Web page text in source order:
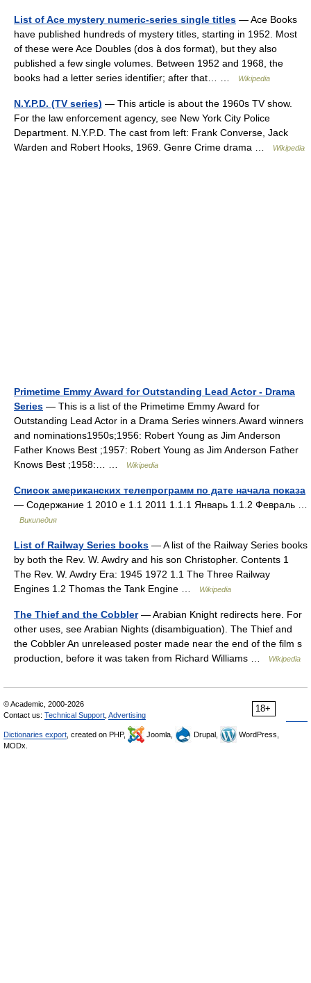
List of Ace mystery numeric-series single titles — Ace Books
have published hundreds of mystery titles, starting in 1952. Most
of these were Ace Doubles (dos à dos format), but they also
published a few single volumes. Between 1952 and 1968, the
books had a letter series identifier; after that… …
Wikipedia
N.Y.P.D. (TV series) — This article is about the 1960s TV show.
For the law enforcement agency, see New York City Police
Department. N.Y.P.D. The cast from left: Frank Converse, Jack
Warden and Robert Hooks, 1969. Genre Crime drama …
Wikipedia
Primetime Emmy Award for Outstanding Lead Actor - Drama
Series — This is a list of the Primetime Emmy Award for
Outstanding Lead Actor in a Drama Series winners.Award winners
and nominations1950s;1956: Robert Young as Jim Anderson
Father Knows Best ;1957: Robert Young as Jim Anderson Father
Knows Best ;1958:… …
Wikipedia
Список американских телепрограмм по дате начала показа
— Содержание 1 2010 е 1.1 2011 1.1.1 Январь 1.1.2 Февраль …
Википедия
List of Railway Series books — A list of the Railway Series books
by both the Rev. W. Awdry and his son Christopher. Contents 1
The Rev. W. Awdry Era: 1945 1972 1.1 The Three Railway
Engines 1.2 Thomas the Tank Engine …
Wikipedia
The Thief and the Cobbler— Arabian Knight redirects here. For
other uses, see Arabian Nights (disambiguation). The Thief and
the Cobbler An unreleased poster made near the end of the film s
production, before it was taken from Richard Williams …
Wikipedia
18+
© Academic, 2000-2026
Contact us: Technical Support Advertising
Dictionaries export , created on PHP, Joomla, Drupal,
WordPress,
MODx.